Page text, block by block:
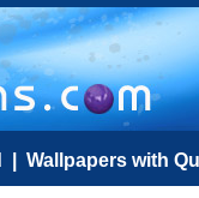
Wallpapers with